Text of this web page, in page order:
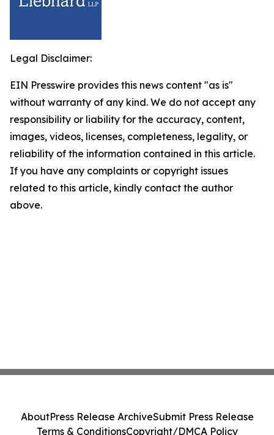
Legal Disclaimer:
EIN Presswire provides this news content "as is"
without warranty of any kind. We do not accept any
responsibility or liability for the accuracy, content,
images, videos, licenses, completeness, legality, or
reliability of the information contained in this article.
If you have any complaints or copyright issues
related to this article, kindly contact the author
above.
AboutPress Release ArchiveSubmit Press Release
Terms & ConditionsCopyright/DMCA Policy